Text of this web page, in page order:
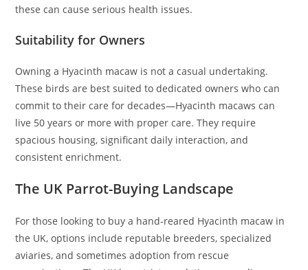
these can cause serious health issues.
Suitability for Owners
Owning a Hyacinth macaw is not a casual undertaking.
These birds are best suited to dedicated owners who can
commit to their care for decades—Hyacinth macaws can
live 50 years or more with proper care. They require
spacious housing, significant daily interaction, and
consistent enrichment.
The UK Parrot-Buying Landscape
For those looking to buy a hand-reared Hyacinth macaw in
the UK, options include reputable breeders, specialized
aviaries, and sometimes adoption from rescue